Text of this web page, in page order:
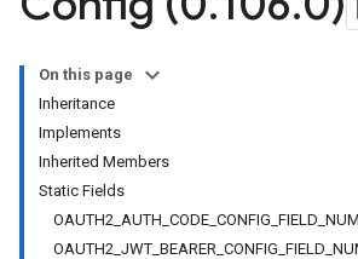
On this page
Inheritance
Implements
Inherited Members
Static Fields